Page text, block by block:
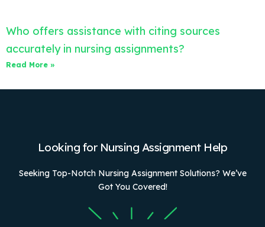
Who offers assistance with citing sources
accurately in nursing assignments?
Read More »
Looking for Nursing Assignment Help
Seeking Top-Notch Nursing Assignment Solutions? We’ve
Got You Covered!